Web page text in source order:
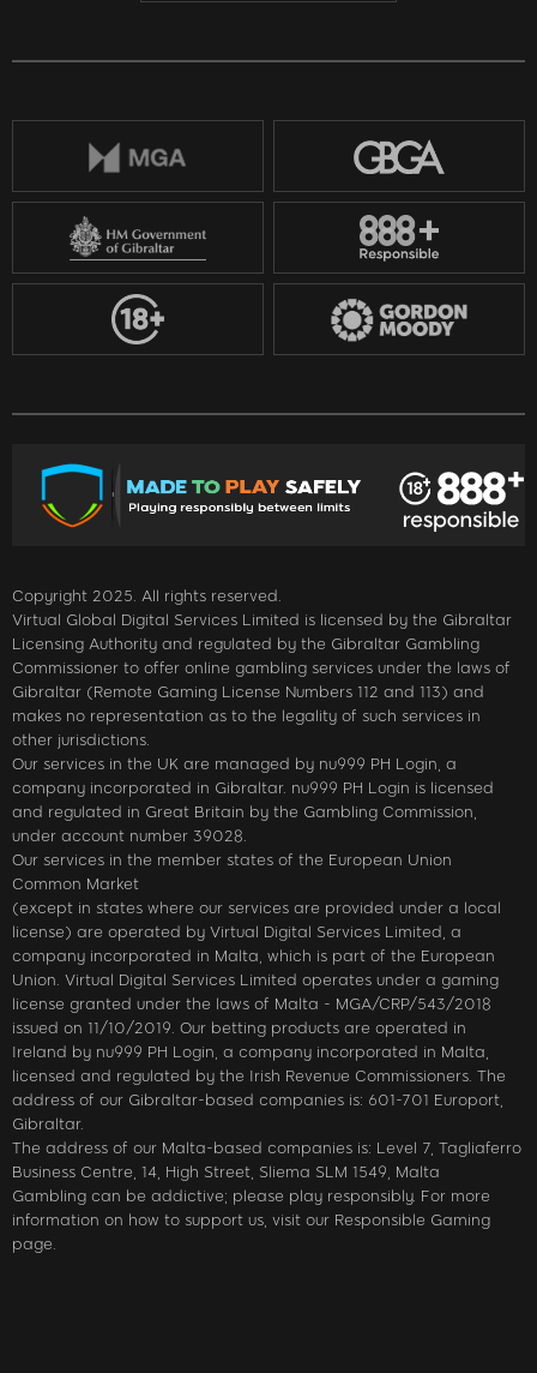
Copyright 2025. All rights reserved.
Virtual Global Digital Services Limited is licensed by the Gibraltar
Licensing Authority and regulated by the Gibraltar Gambling
Commissioner to offer online gambling services under the laws of
Gibraltar (Remote Gaming License Numbers 112 and 113) and
makes no representation as to the legality of such services in
other jurisdictions.
Our services in the UK are managed by nu999 PH Login, a
company incorporated in Gibraltar. nu999 PH Login is licensed
and regulated in Great Britain by the Gambling Commission,
under account number 39028.
Our services in the member states of the European Union
Common Market
(except in states where our services are provided under a local
license) are operated by Virtual Digital Services Limited, a
company incorporated in Malta, which is part of the European
Union. Virtual Digital Services Limited operates under a gaming
license granted under the laws of Malta - MGA/CRP/543/2018
issued on 11/10/2019. Our betting products are operated in
Ireland by nu999 PH Login, a company incorporated in Malta,
licensed and regulated by the Irish Revenue Commissioners. The
address of our Gibraltar-based companies is: 601-701 Europort,
Gibraltar.
The address of our Malta-based companies is: Level 7, Tagliaferro
Business Centre, 14, High Street, Sliema SLM 1549, Malta
Gambling can be addictive; please play responsibly. For more
information on how to support us, visit our Responsible Gaming
page.